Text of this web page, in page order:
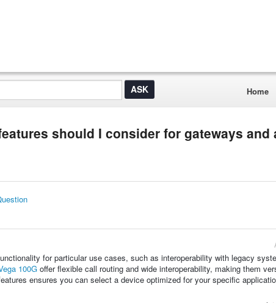
Home
should I consider for gateways and
for particular use cases, such as interoperability with legacy
100Goffer flexible call routing and wide interoperability, making them
ensures you can select a device optimized for your specific